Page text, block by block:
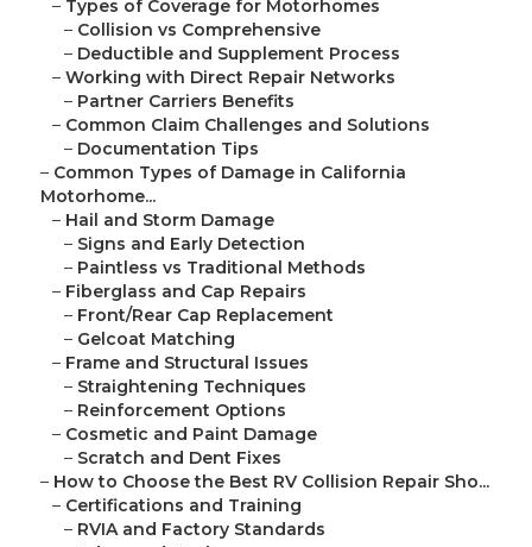
– Types of Coverage for Motorhomes
– Collision vs Comprehensive
– Deductible and Supplement Process
– Working with Direct Repair Networks
– Partner Carriers Benefits
– Common Claim Challenges and Solutions
– Documentation Tips
– Common Types of Damage in California
Motorhome...
– Hail and Storm Damage
– Signs and Early Detection
– Paintless vs Traditional Methods
– Fiberglass and Cap Repairs
– Front/Rear Cap Replacement
– Gelcoat Matching
– Frame and Structural Issues
– Straightening Techniques
– Reinforcement Options
– Cosmetic and Paint Damage
– Scratch and Dent Fixes
– How to Choose the Best RV Collision Repair Sho...
– Certifications and Training
– RVIA and Factory Standards